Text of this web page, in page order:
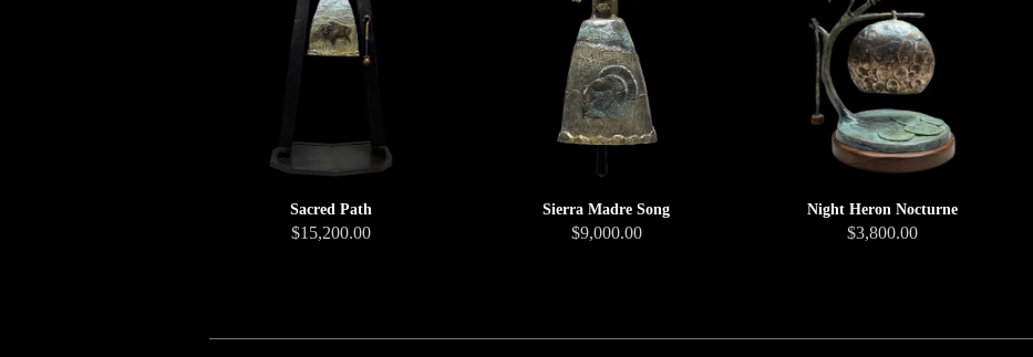
Sacred Path
$15,200.00
Sierra Madre Song
$9,000.00
Night Heron Nocturne
$3,800.00